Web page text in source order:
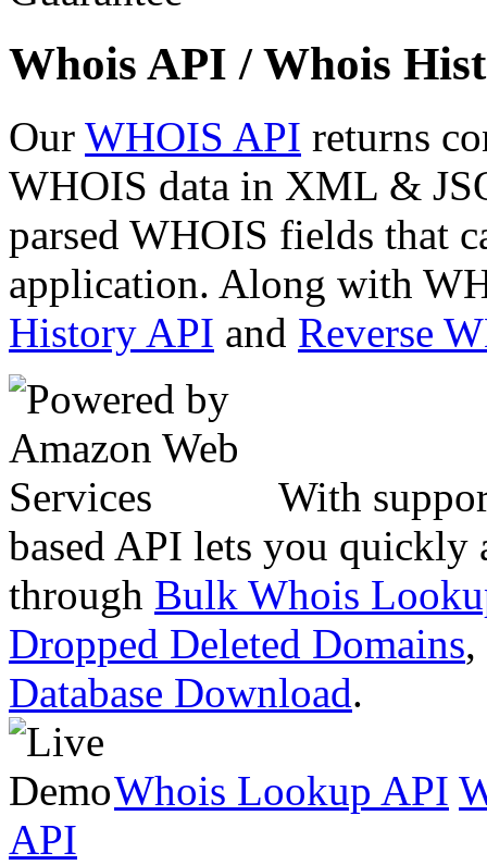
Whois API / Whois
Our WHOIS API returns
WHOIS data in XML &
parsed WHOIS fields that
application. Along with
History API and Reverse
With
based API lets you quickly
through Bulk Whois
Dropped Deleted Domains,
Database Download.
Whois Lookup API
API